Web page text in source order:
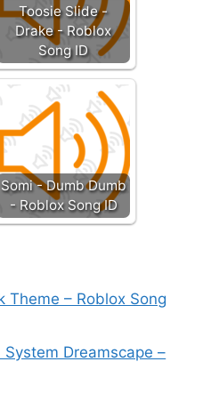
Toosie Slide -
Drake - Roblox
Song ID
Somi - Dumb Dumb
- Roblox Song ID
Theme – Roblox Song
Dreamscape –